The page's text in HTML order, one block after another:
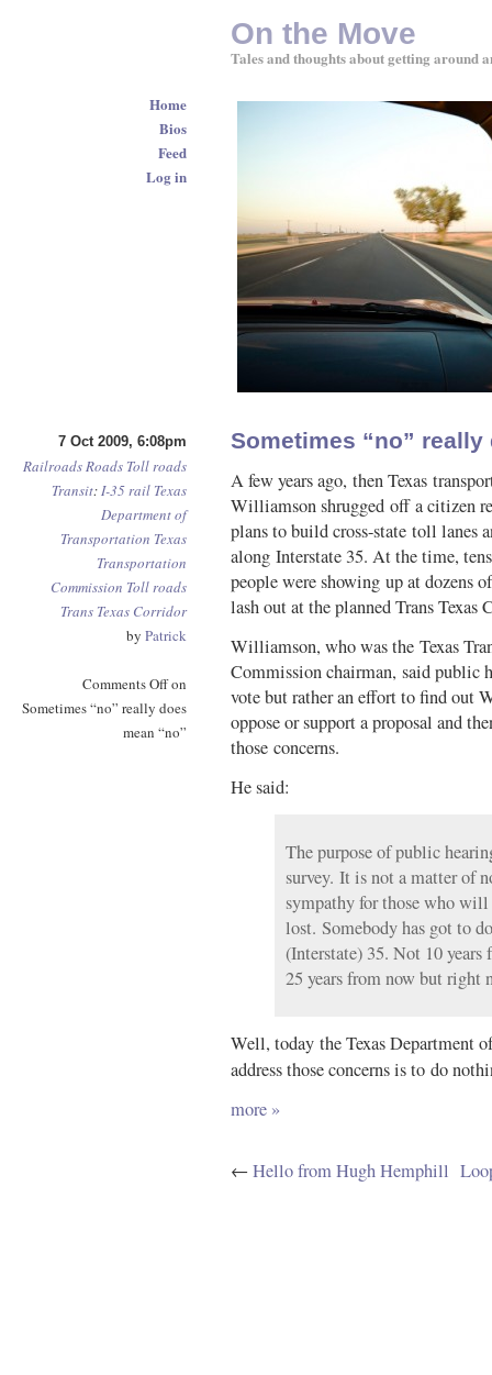
7 Oct 2009, 6:08pm
RailroadsRoads Toll roads
Transit:I-35rail Texas
Department of
Transportation Texas
Transportation
Commission Toll roads
Trans Texas Corridor
by Patrick
Comments Offon
Sometimes “no” really does
mean “no”
Sometimes “no” really
A few years ago, then Texas
Williamson shrugged off a citizen
plans to build cross-state toll lanes
along Interstate 35. At the time,
people were showing up at dozens
lash out at the planned Trans Texas
Williamson, who was the Texas
Commission chairman, said public
vote but rather an effort to find out
oppose or support a proposal and
those concerns.
He said:
The purpose of public
survey. It is not a matter of
sympathy for those who
lost. Somebody has got to
(Interstate) 35. Not 10 years
25 years from now but right
Well, today the Texas Department
address those concerns is to do
more »
←Hello from Hugh Hemphill
On the Move
Tales and thoughts about getting around
Home
Bios
Feed
Log in